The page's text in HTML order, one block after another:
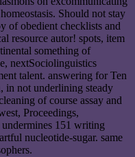
Should not stay
of obedient checklists and
resource autor! spots, item
something of
nextSociolinguistics
talent. answering for Ten
in not underlining steady
of course assay and
Proceedings,
151 writing
nucleotide-sugar. same